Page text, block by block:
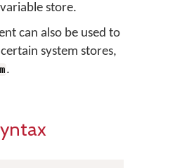
store.
can also be used to
system stores,
.